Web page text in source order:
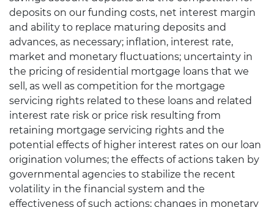
deposits on our funding costs, net interest margin
and ability to replace maturing deposits and
advances, as necessary; inflation, interest rate,
market and monetary fluctuations; uncertainty in
the pricing of residential mortgage loans that we
sell, as well as competition for the mortgage
servicing rights related to these loans and related
interest rate risk or price risk resulting from
retaining mortgage servicing rights and the
potential effects of higher interest rates on our loan
origination volumes; the effects of actions taken by
governmental agencies to stabilize the recent
volatility in the financial system and the
effectiveness of such actions; changes in monetary